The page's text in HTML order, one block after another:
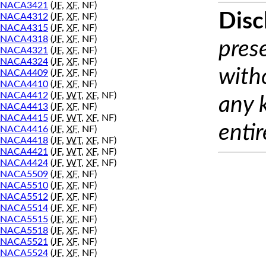
NACA3421 (JF, XF, NF)
NACA4312 (JF, XF, NF)
NACA4315 (JF, XF, NF)
NACA4318 (JF, XF, NF)
NACA4321 (JF, XF, NF)
NACA4324 (JF, XF, NF)
NACA4409 (JF, XF, NF)
NACA4410 (JF, XF, NF)
NACA4412 (JF, WT, XF, NF)
NACA4413 (JF, XF, NF)
NACA4415 (JF, WT, XF, NF)
NACA4416 (JF, XF, NF)
NACA4418 (JF, WT, XF, NF)
NACA4421 (JF, WT, XF, NF)
NACA4424 (JF, WT, XF, NF)
NACA5509 (JF, XF, NF)
NACA5510 (JF, XF, NF)
NACA5512 (JF, XF, NF)
NACA5514 (JF, XF, NF)
NACA5515 (JF, XF, NF)
NACA5518 (JF, XF, NF)
NACA5521 (JF, XF, NF)
NACA5524 (JF, XF, NF)
any